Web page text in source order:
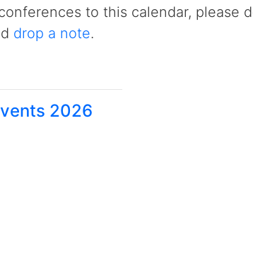
to this calendar, please
drop a note.
2026